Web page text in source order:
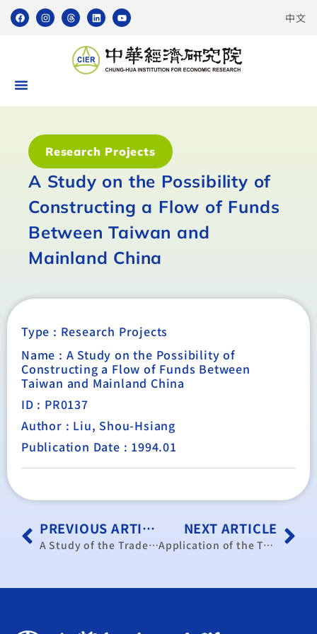
中文
Research Projects
A Study on the Possibility of
Constructing a Flow of Funds
Between Taiwan and
Mainland China
Type : Research Projects
Name : A Study on the Possibility of
Constructing a Flow of Funds Between
Taiwan and Mainland China
ID : PR0137
Author : Liu, Shou-Hsiang
Publication Date : 1994.01
PREVIOUS ARTICLE
A Study of the Trade of Fish Products in Taiwan and Mainland China and the Fishery Development of Taiwan Affected by Mainland China
NEXT ARTICLE
Application of the Trade-Oriented Macroeconomic Model: Forecast of Taiwan’s Trade in 1994